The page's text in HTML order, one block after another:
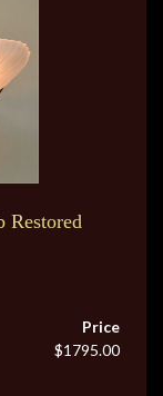
Restored
Price
$1795.00